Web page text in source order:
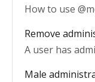
How to use
Remove
A user has
Male